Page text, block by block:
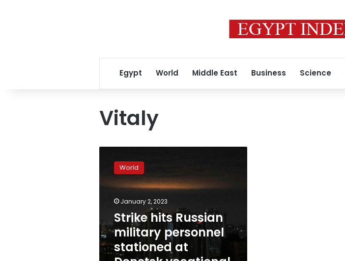
Egypt World Middle East Business Science
Vitaly
Russian
military
personnel
stationed
Donetsk
vocational
school
World
January 2, 2023
Strike hits Russian
military personnel
stationed at